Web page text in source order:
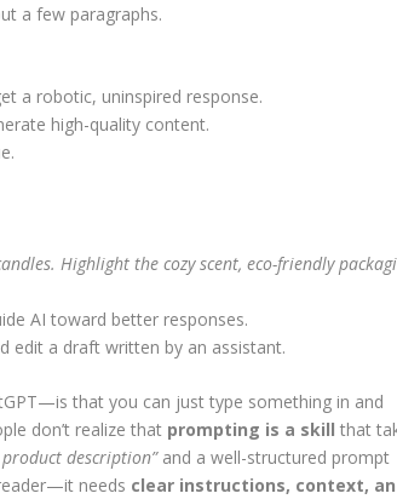
a few paragraphs.
a robotic, uninspired response.
high-quality content.
Highlight the cozy scent, eco-friendly
AI toward better responses.
edit a draft written by an assistant.
that you can just type something in and
don’t realize that prompting is a skill that
description”and a well-structured prompt
needs clear instructions, context,